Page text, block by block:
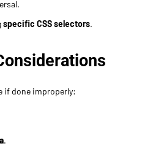
specific CSS selectors.
if done improperly:
.